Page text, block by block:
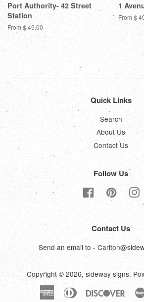
Port Authority- 42 Street
Station
From $ 49.00
1
From $
Quick Links
Search
About Us
Contact Us
Follow Us
FacebookPinterest
Contact Us
Send an email to -
Copyright © 2026, sideway signs.
American Diners